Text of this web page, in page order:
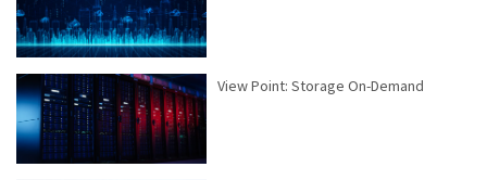
View Point: Storage On-Demand